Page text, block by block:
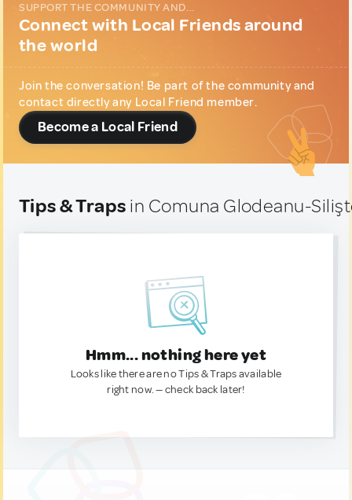
SUPPORT THE COMMUNITY AND...
Connect with Local Friends around
the world
Join the conversation! Be part of the community and
contact directly any Local Friend member.
Become a Local Friend
Tips & Traps in Comuna Glodeanu-
Hmm... nothing here yet
Looks like there are no Tips & Traps available
right now. — check back later!